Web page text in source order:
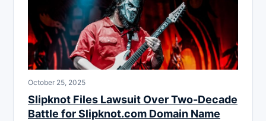
October 25, 2025
Slipknot Files Lawsuit Over Two-Decade
Battle for Slipknot.com Domain Name